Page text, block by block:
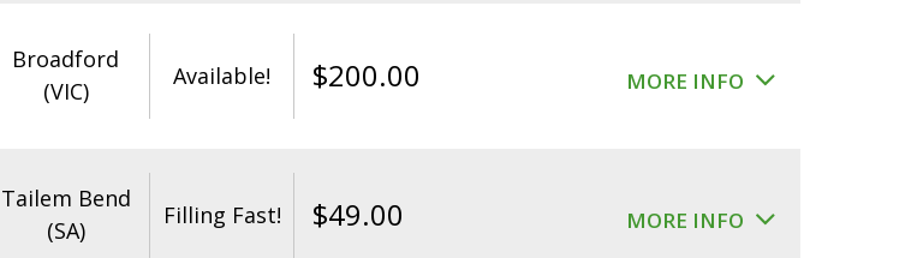
Broadford
(VIC)
Available! $200.00 MORE INFO
Tailem Bend
(SA)
Filling Fast! $49.00 MORE INFO